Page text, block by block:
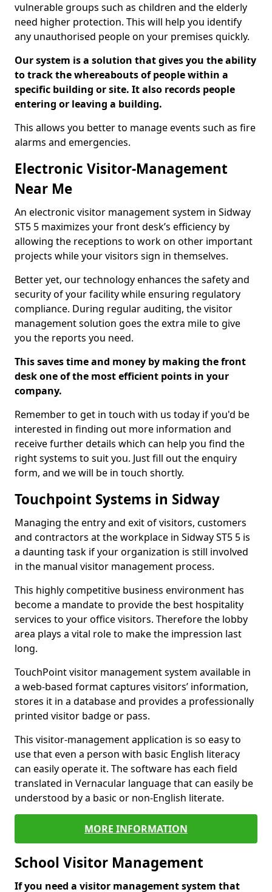
vulnerable groups such as children and the elderly
need higher protection. This will help you identify
any unauthorised people on your premises quickly.
Our system is a solution that gives you the ability
to track the whereabouts of people within a
specific building or site. It also records people
entering or leaving a building.
This allows you better to manage events such as fire
alarms and emergencies.
Electronic Visitor-Management
Near Me
An electronic visitor management system in Sidway
ST5 5 maximizes your front desk’s efficiency by
allowing the receptions to work on other important
projects while your visitors sign in themselves.
Better yet, our technology enhances the safety and
security of your facility while ensuring regulatory
compliance. During regular auditing, the visitor
management solution goes the extra mile to give
you the reports you need.
This saves time and money by making the front
desk one of the most efficient points in your
company.
Remember to get in touch with us today if you'd be
interested in finding out more information and
receive further details which can help you find the
right systems to suit you. Just fill out the enquiry
form, and we will be in touch shortly.
Touchpoint Systems in Sidway
Managing the entry and exit of visitors, customers
and contractors at the workplace in Sidway ST5 5 is
a daunting task if your organization is still involved
in the manual visitor management process.
This highly competitive business environment has
become a mandate to provide the best hospitality
services to your office visitors. Therefore the lobby
area plays a vital role to make the impression last
long.
TouchPoint visitor management system available in
a web-based format captures visitors’ information,
stores it in a database and provides a professionally
printed visitor badge or pass.
This visitor-management application is so easy to
use that even a person with basic English literacy
can easily operate it. The software has each field
translated in Vernacular language that can easily be
understood by a basic or non-English literate.
MORE INFORMATION
School Visitor Management
If you need a visitor management system that